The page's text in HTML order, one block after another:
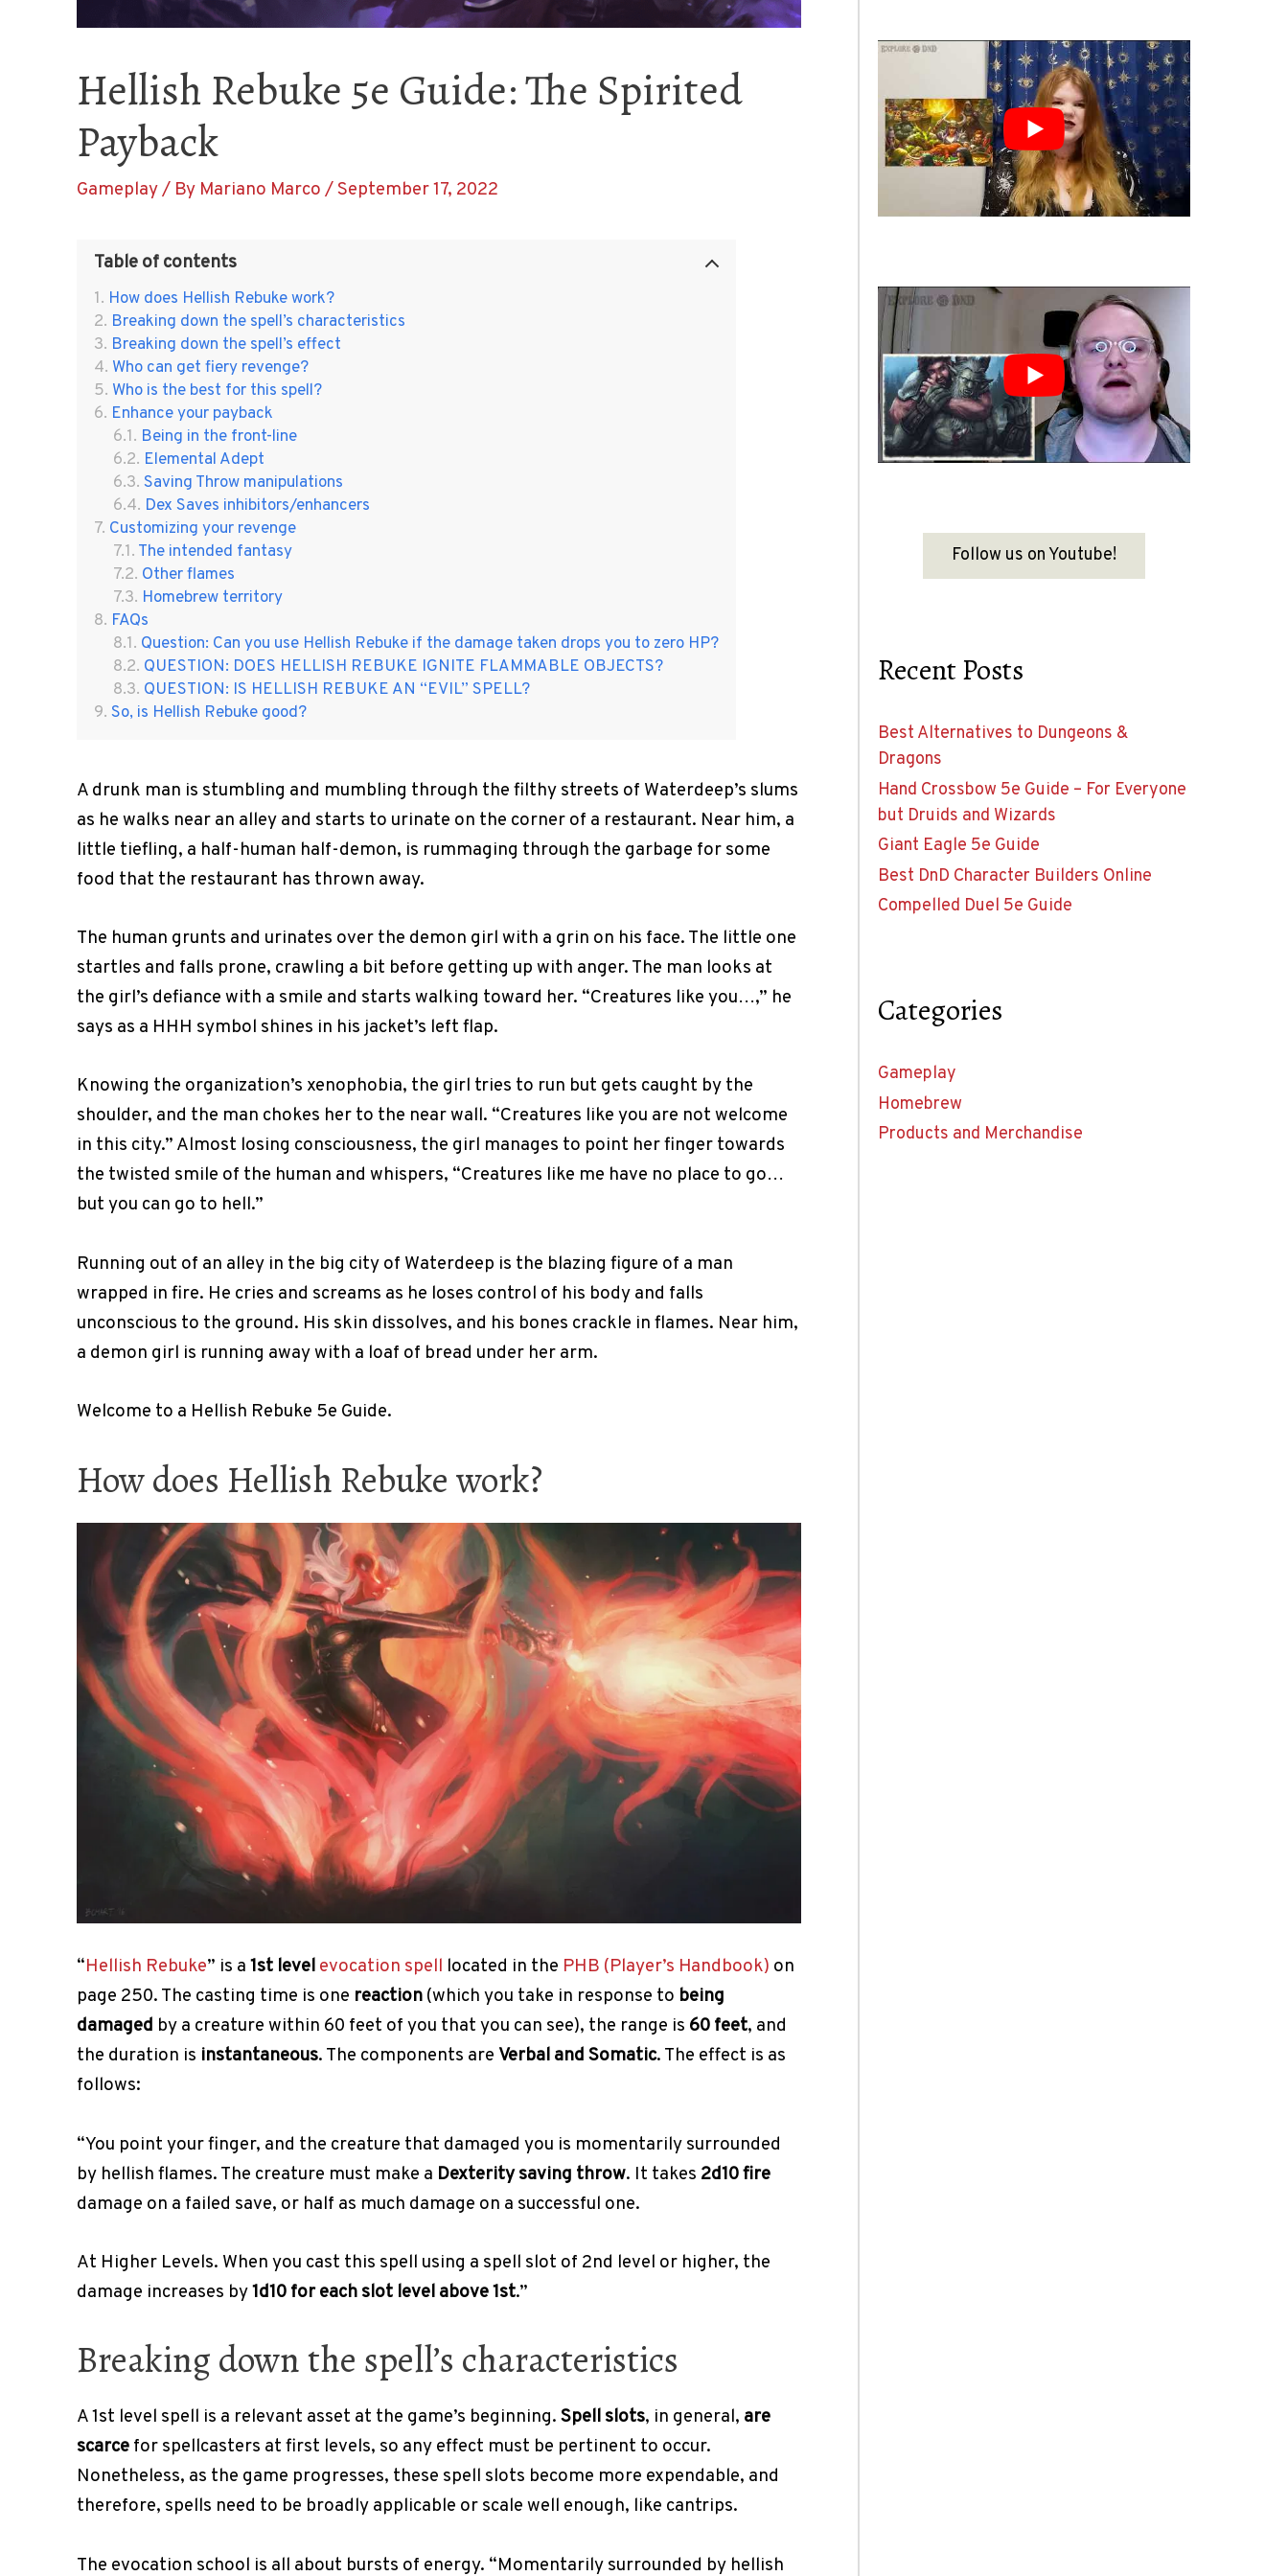
Hellish Rebuke 5e Guide: The Spirited
Payback
Gameplay/ By Mariano Marco /September 17, 2022
Table of contents
How does Hellish Rebuke work?
Breaking down the spell’s characteristics
Breaking down the spell’s effect
Who can get fiery revenge?
Who is the best for this spell?
Enhance your payback
Being in the front-line
Elemental Adept
Saving Throw manipulations
Dex Saves inhibitors/enhancers
Customizing your revenge
The intended fantasy
Other flames
Homebrew territory
FAQs
Question: Can you use Hellish Rebuke if the damage taken drops you to zero HP?
QUESTION: DOES HELLISH REBUKE IGNITE FLAMMABLE OBJECTS?
QUESTION: IS HELLISH REBUKE AN “EVIL” SPELL?
So, is Hellish Rebuke good?
A drunk man is stumbling and mumbling through the filthy streets of Waterdeep’s slums
as he walks near an alley and starts to urinate on the corner of a restaurant. Near him, a
little tiefling, a half-human half-demon, is rummaging through the garbage for some
food that the restaurant has thrown away.
The human grunts and urinates over the demon girl with a grin on his face. The little one
startles and falls prone, crawling a bit before getting up with anger. The man looks at
the girl’s defiance with a smile and starts walking toward her. “Creatures like you…,” he
says as a HHH symbol shines in his jacket’s left flap.
Knowing the organization’s xenophobia, the girl tries to run but gets caught by the
shoulder, and the man chokes her to the near wall. “Creatures like you are not welcome
in this city.” Almost losing consciousness, the girl manages to point her finger towards
the twisted smile of the human and whispers, “Creatures like me have no place to go…
but you can go to hell.”
Running out of an alley in the big city of Waterdeep is the blazing figure of a man
wrapped in fire. He cries and screams as he loses control of his body and falls
unconscious to the ground. His skin dissolves, and his bones crackle in flames. Near him,
a demon girl is running away with a loaf of bread under her arm.
Welcome to a Hellish Rebuke 5e Guide.
How does Hellish Rebuke work?
“Hellish Rebuke” is a 1st level evocation spell located in the PHB (Player’s Handbook) on
page 250. The casting time is one reaction(which you take in response to being
damaged by a creature within 60 feet of you that you can see), the range is 60 feet, and
the duration is instantaneous. The components are Verbal and Somatic. The effect is as
follows:
“You point your finger, and the creature that damaged you is momentarily surrounded
by hellish flames. The creature must make a Dexterity saving throw. It takes 2d10 fire
damage on a failed save, or half as much damage on a successful one.
At Higher Levels. When you cast this spell using a spell slot of 2nd level or higher, the
damage increases by1d10 for each slot level above 1st.”
Breaking down the spell’s characteristics
A 1st level spell is a relevant asset at the game’s beginning. Spell slots, in general, are
scarcefor spellcasters at first levels, so any effect must be pertinent to occur.
Nonetheless, as the game progresses, these spell slots become more expendable, and
therefore, spells need to be broadly applicable or scale well enough, like cantrips.
The evocation school is all about bursts of energy. “Momentarily surrounded by hellish
Follow us on Youtube!
Recent Posts
Best Alternatives to Dungeons &
Dragons
Hand Crossbow 5e Guide – For Everyone
but Druids and Wizards
Giant Eagle 5e Guide
Best DnD Character Builders Online
Compelled Duel 5e Guide
Categories
Gameplay
Homebrew
Products and Merchandise